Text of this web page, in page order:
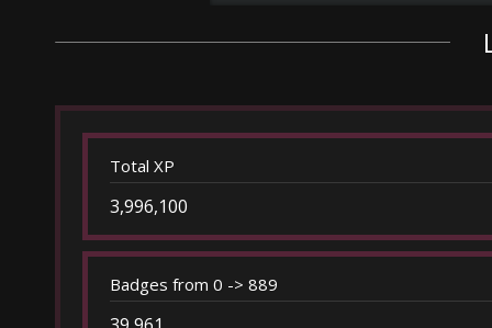
Total XP
3,996,100
Badges from 0 -> 889